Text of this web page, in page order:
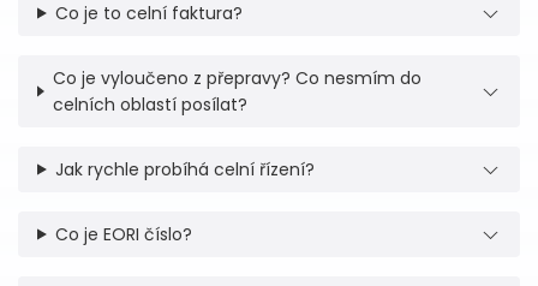
Co je to celní faktura?
Co je vyloučeno z přepravy? Co nesmím do
celních oblastí posílat?
Jak rychle probíhá celní řízení?
Co je EORI číslo?